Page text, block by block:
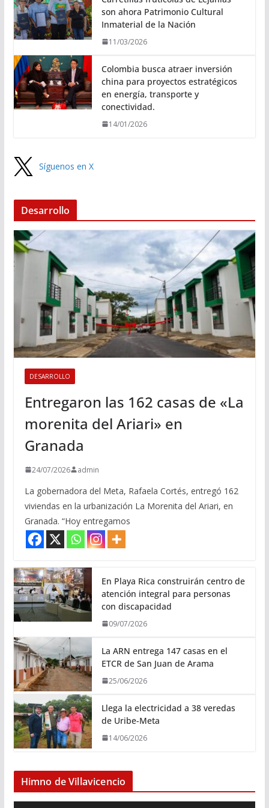
son ahora Patrimonio Cultural
Inmaterial de la Nación
11/03/2026
Colombia busca atraer inversión
china para proyectos estratégicos
en energía, transporte y
conectividad.
14/01/2026
Síguenos en X
Desarrollo
DESARROLLO
Entregaron las 162 casas de «La
morenita del Ariari» en
Granada
24/07/2026 admin
La gobernadora del Meta, Rafaela Cortés, entregó 162
viviendas en la urbanización La Morenita del Ariari, en
Granada. “Hoy entregamos
En Playa Rica construirán centro de
atención integral para personas
con discapacidad
09/07/2026
La ARN entrega 147 casas en el
ETCR de San Juan de Arama
25/06/2026
Llega la electricidad a 38 veredas
de Uribe-Meta
14/06/2026
Himno de Villavicencio